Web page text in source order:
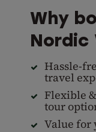
Why
Hassle-
travel
Flexible
tour
Value for